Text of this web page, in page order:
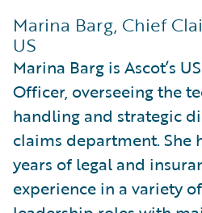
Marina Barg, Chief
US
Marina Barg is Ascot’s
Officer, overseeing the
handling and strategic
claims department. She
years of legal and
experience in a variety